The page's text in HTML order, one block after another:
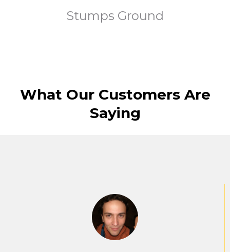
Stumps Ground
What Our Customers Are
Saying